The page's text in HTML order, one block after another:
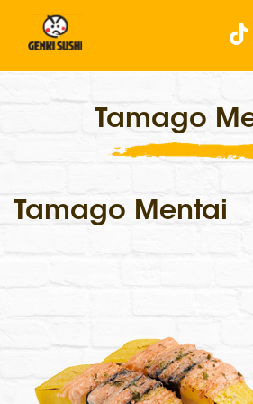
Tamago
Tamago Mentai